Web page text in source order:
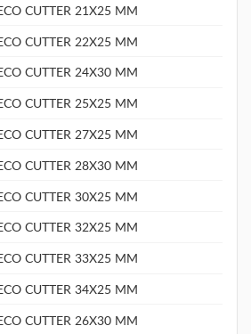
CUTTER 21X25 MM
CUTTER 22X25 MM
CUTTER 24X30 MM
CUTTER 25X25 MM
CUTTER 27X25 MM
CUTTER 28X30 MM
CUTTER 30X25 MM
CUTTER 32X25 MM
CUTTER 33X25 MM
CUTTER 34X25 MM
CUTTER 26X30 MM